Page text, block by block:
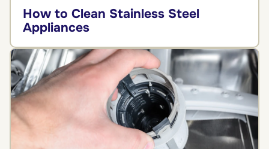
How to Clean Stainless Steel
Appliances